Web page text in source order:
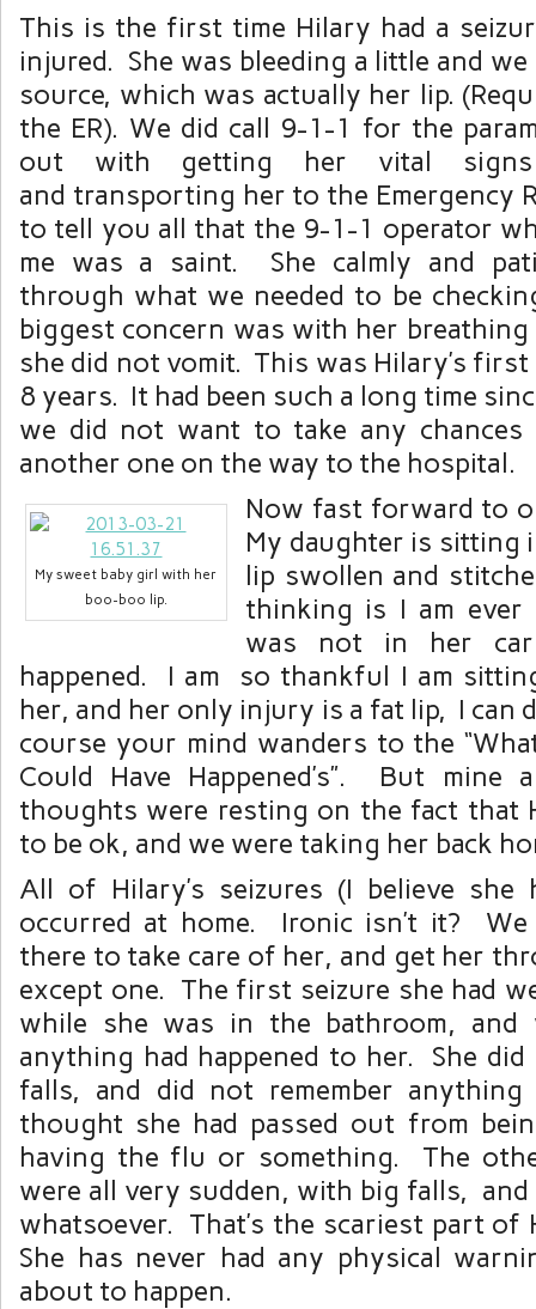
This is the first time Hilary had a
injured. She was bleeding a little and
source, which was actually her lip.
the ER). We did call 9-1-1 for the
out with getting her vital signs
and transporting her to the Emergency
to tell you all that the 9-1-1 operator
me was a saint. She calmly and
through what we needed to be
biggest concern was with her breathing
she did not vomit. This was Hilary’s
8 years. It had been such a long time
we did not want to take any
another one on the way to the hospital.
My sweet baby girl with her
boo-boo lip.
Now fast forward to
My daughter is sitting
lip swollen and
thinking is I am
was not in her
happened. I am so thankful I am
her, and her only injury is a fat lip, I can
course your mind wanders to the “What
Could Have Happened’s”. But mine
thoughts were resting on the fact that
to be ok, and we were taking her back
All of Hilary’s seizures (I believe she
occurred at home. Ironic isn’t it? We
there to take care of her, and get her
except one. The first seizure she had
while she was in the bathroom, and
anything had happened to her. She
falls, and did not remember
thought she had passed out from
having the flu or something. The
were all very sudden, with big falls,
whatsoever. That’s the scariest part of
She has never had any physical
about to happen.